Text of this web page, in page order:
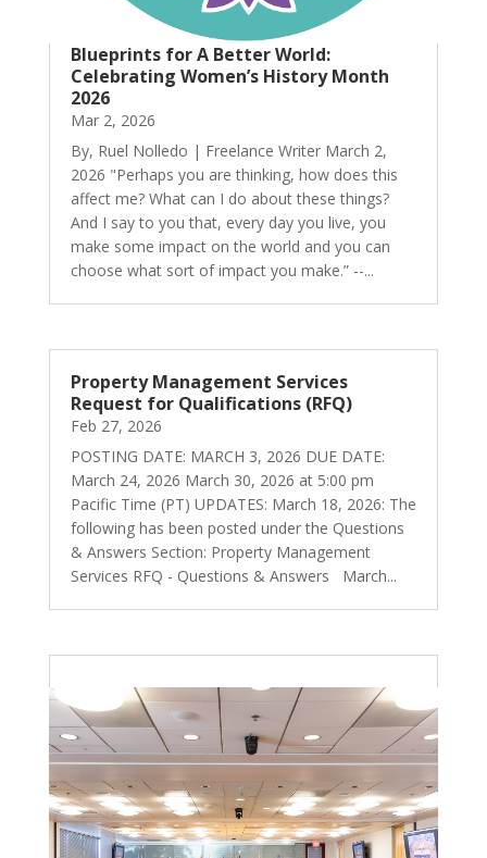
Blueprints for A Better World:
Celebrating Women’s History Month
2026
Mar 2, 2026
By, Ruel Nolledo | Freelance Writer March 2,
2026 "Perhaps you are thinking, how does this
affect me? What can I do about these things?
And I say to you that, every day you live, you
make some impact on the world and you can
choose what sort of impact you make.” --...
Property Management Services
Request for Qualifications (RFQ)
Feb 27, 2026
POSTING DATE: MARCH 3, 2026 DUE DATE:
March 24, 2026 March 30, 2026 at 5:00 pm
Pacific Time (PT) UPDATES: March 18, 2026: The
following has been posted under the Questions
& Answers Section: Property Management
Services RFQ - Questions & Answers March...